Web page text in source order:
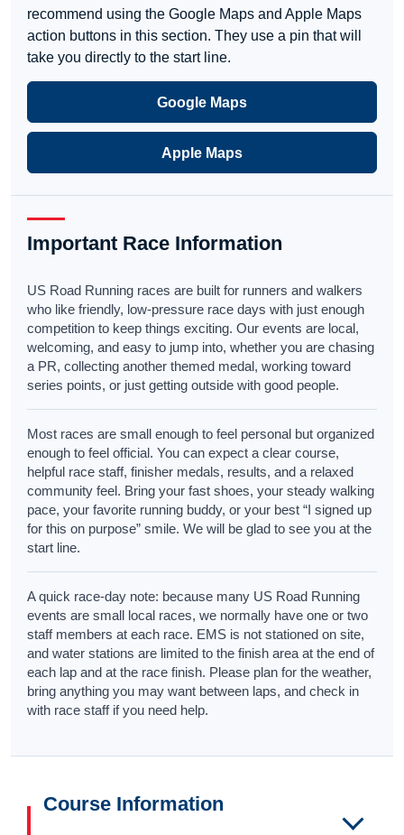
recommend using the Google Maps and Apple Maps
action buttons in this section. They use a pin that will
take you directly to the start line.
Google Maps
Apple Maps
Important Race Information
US Road Running races are built for runners and walkers
who like friendly, low-pressure race days with just enough
competition to keep things exciting. Our events are local,
welcoming, and easy to jump into, whether you are chasing
a PR, collecting another themed medal, working toward
series points, or just getting outside with good people.
Most races are small enough to feel personal but organized
enough to feel official. You can expect a clear course,
helpful race staff, finisher medals, results, and a relaxed
community feel. Bring your fast shoes, your steady walking
pace, your favorite running buddy, or your best “I signed up
for this on purpose” smile. We will be glad to see you at the
start line.
A quick race-day note: because many US Road Running
events are small local races, we normally have one or two
staff members at each race. EMS is not stationed on site,
and water stations are limited to the finish area at the end of
each lap and at the race finish. Please plan for the weather,
bring anything you may want between laps, and check in
with race staff if you need help.
Course Information